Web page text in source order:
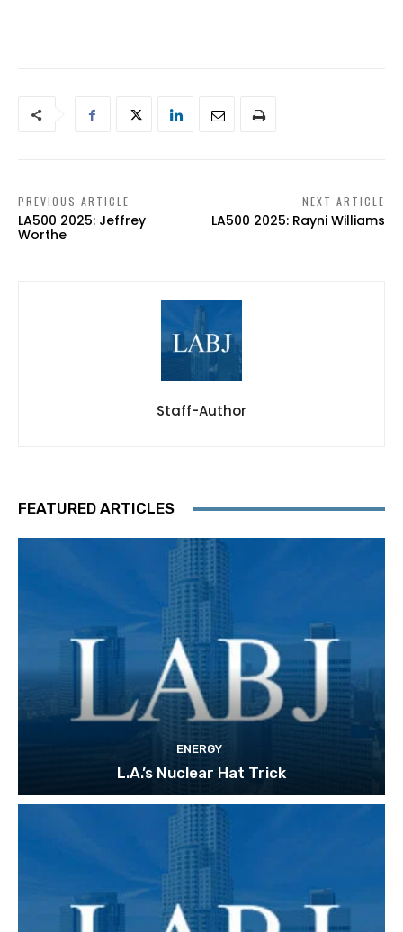
PREVIOUS ARTICLE
LA500 2025: Jeffrey
Worthe
NEXT ARTICLE
LA500 2025: Rayni Williams
Staff-Author
FEATURED ARTICLES
ENERGY
L.A.’s Nuclear Hat Trick